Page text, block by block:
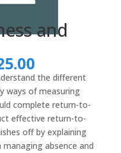
and
price
is:
£25.00.
the different
ways of measuring
complete return-to-
effective return-to-
off by explaining
absence and